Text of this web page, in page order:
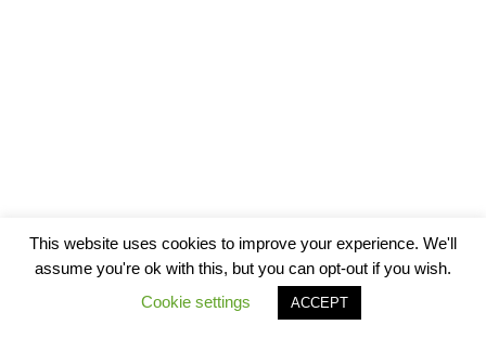
This website uses cookies to improve your experience. We'll
assume you're ok with this, but you can opt-out if you wish.
Cookie settings
ACCEPT